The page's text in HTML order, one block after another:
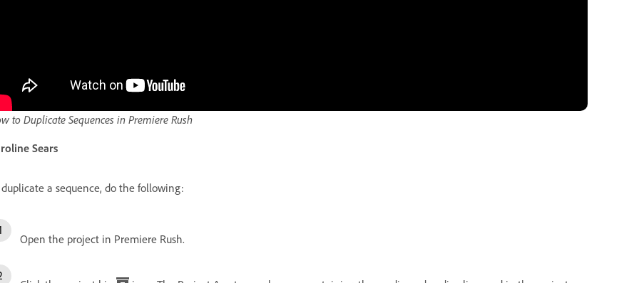
to Duplicate Sequences in Premiere Rush
Sears
duplicate a sequence, do the following:
Open the project in Premiere Rush.